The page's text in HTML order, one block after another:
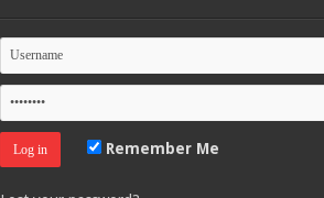
Remember Me